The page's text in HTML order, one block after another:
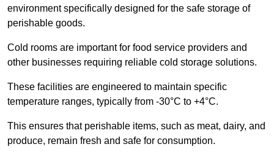
environment specifically designed for the safe storage of
perishable goods.
Cold rooms are important for food service providers and
other businesses requiring reliable cold storage solutions.
These facilities are engineered to maintain specific
temperature ranges, typically from -30°C to +4°C.
This ensures that perishable items, such as meat, dairy, and
produce, remain fresh and safe for consumption.